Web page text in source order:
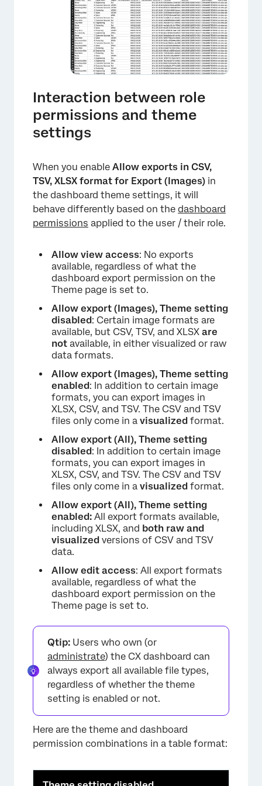
×
Interaction between role
permissions and theme
settings
When you enable Allow exports in CSV,
TSV, XLSX format for Export (Images) in
the dashboard theme settings, it will
behave differently based on the dashboard
permissions applied to the user / their role.
Allow view access: No exports
available, regardless of what the
dashboard export permission on the
Theme page is set to.
Allow export (Images), Theme setting
disabled: Certain image formats are
available, but CSV, TSV, and XLSX are
not available, in either visualized or raw
data formats.
Allow export (Images), Theme setting
enabled: In addition to certain image
formats, you can export images in
XLSX, CSV, and TSV. The CSV and TSV
files only come in a visualized format.
Allow export (All), Theme setting
disabled: In addition to certain image
formats, you can export images in
XLSX, CSV, and TSV. The CSV and TSV
files only come in a visualized format.
Allow export (All), Theme setting
enabled: All export formats available,
including XLSX, and both raw and
visualized versions of CSV and TSV
data.
Allow edit access: All export formats
available, regardless of what the
dashboard export permission on the
Theme page is set to.
Qtip: Users who own (or
administrate) the CX dashboard can
always export all available file types,
regardless of whether the theme
setting is enabled or not.
Here are the theme and dashboard
permission combinations in a table format: